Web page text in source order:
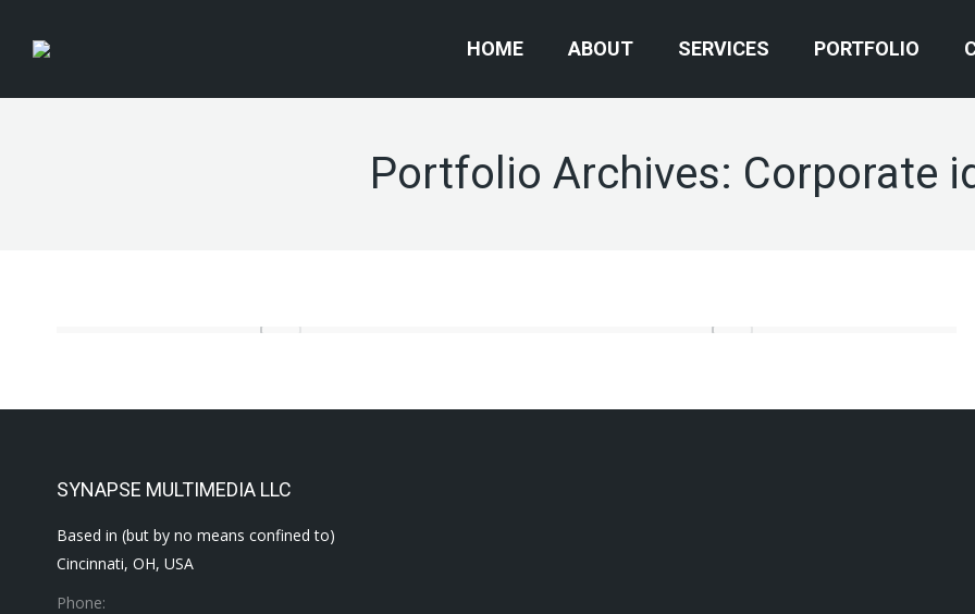
HOME ABOUT SERVICES PORTFOLIO
Portfolio Archives: Corporate
SYNAPSE MULTIMEDIA LLC
Based in (but by no means confined to)
Cincinnati, OH, USA
Phone: